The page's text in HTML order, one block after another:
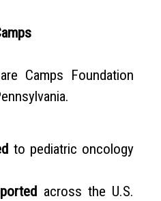
Camps Foundation
to pediatric oncology
across the U.S.